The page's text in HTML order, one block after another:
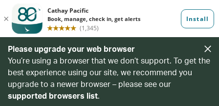
Please upgrade your web browser
You’re using a browser that we don’t support. To get the
best experience using our site, we recommend you
upgrade to a newer browser – please see our
supported browsers list.